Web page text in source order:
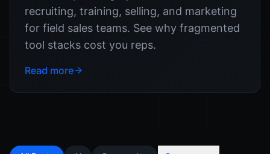
recruiting, training, selling, and marketing
for field sales teams. See why fragmented
tool stacks cost you reps.
Read more